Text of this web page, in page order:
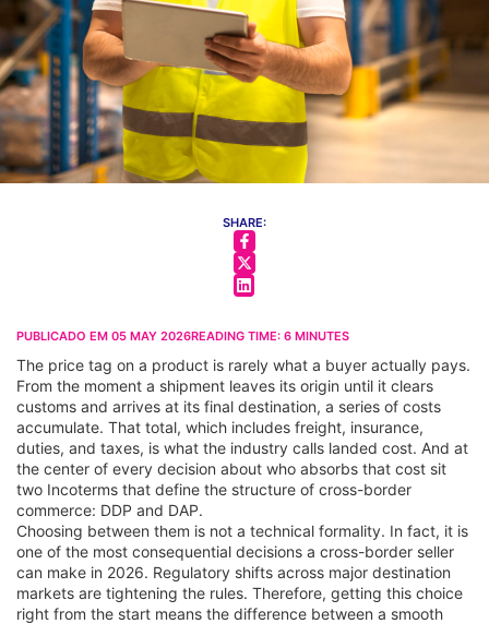
SHARE:
PUBLICADO EM 05 MAY 2026READING TIME: 6 MINUTES
The price tag on a product is rarely what a buyer actually pays.
From the moment a shipment leaves its origin until it clears
customs and arrives at its final destination, a series of costs
accumulate. That total, which includes freight, insurance,
duties, and taxes, is what the industry calls landed cost. And at
the center of every decision about who absorbs that cost sit
two Incoterms that define the structure of cross-border
commerce: DDP and DAP.
Choosing between them is not a technical formality. In fact, it is
one of the most consequential decisions a cross-border seller
can make in 2026. Regulatory shifts across major destination
markets are tightening the rules. Therefore, getting this choice
right from the start means the difference between a smooth